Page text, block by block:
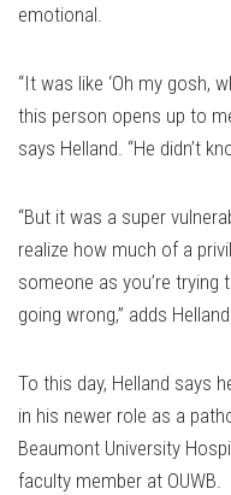
emotional.
“It was like ‘Oh my gosh,
this person opens up to
says Helland. “He didn’t
“But it was a super
realize how much of a
someone as you’re trying
going wrong,” adds
To this day, Helland says
in his newer role as a
Beaumont University
faculty member at OUWB.